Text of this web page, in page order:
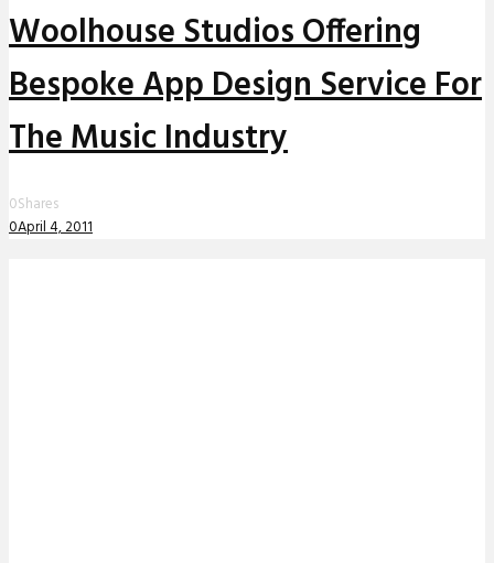
Woolhouse Studios Offering
Bespoke App Design Service For
The Music Industry
0Shares
0April 4, 2011